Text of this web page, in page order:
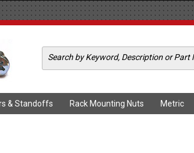
& Standoffs Rack Mounting Nuts Metric